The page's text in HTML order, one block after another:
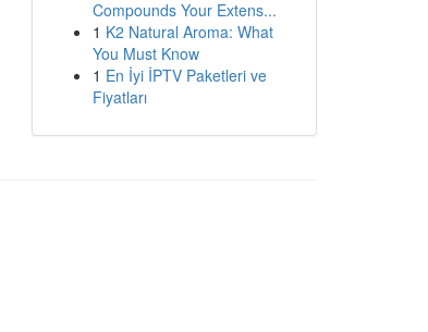
Compounds Your Extens...
1 K2 Natural Aroma: What
You Must Know
1 En İyi İPTV Paketleri ve
Fiyatları